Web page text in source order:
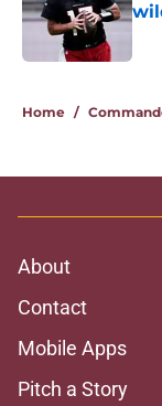
Home /
About
Contact
Mobile Apps
Pitch a Story